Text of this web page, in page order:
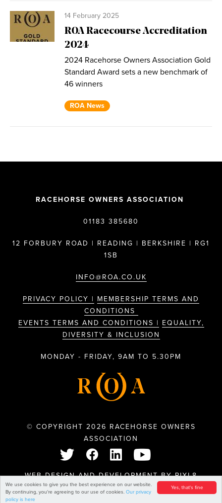
Yes, that's fine
We use cookies to give you the best experience on our website.
By continuing, you're agreeing to our use of cookies. Our privacy
policy is here
14 February 2025
ROA Racecourse Accreditation
2024
2024 Racehorse Owners Association Gold
Standard Award sets a new benchmark of
46 winners
ROA News
RACEHORSE OWNERS ASSOCIATION
01183 385680
12 FORBURY ROAD | READING | BERKSHIRE | RG1
1SB
INFO@ROA.CO.UK
PRIVACY POLICY | MEMBERSHIP TERMS AND
CONDITIONS
EVENTS TERMS AND CONDITIONS | EQUALITY,
DIVERSITY & INCLUSION
MONDAY - FRIDAY, 9AM TO 5.30PM
© COPYRIGHT 2026 RACEHORSE OWNERS
ASSOCIATION
WEB DESIGN AND DEVELOPMENT BYPIXL8